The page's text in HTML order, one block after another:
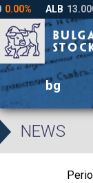
bg
NEWS